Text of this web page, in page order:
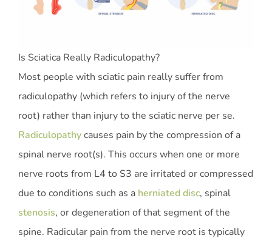
Is Sciatica Really Radiculopathy?
Most people with sciatic pain really suffer from
radiculopathy (which refers to injury of the nerve
root) rather than injury to the sciatic nerve per se.
Radiculopathycauses pain by the compression of a
spinal nerve root(s). This occurs when one or more
nerve roots from L4 to S3 are irritated or compressed
due to conditions such as a herniated disc, spinal
stenosis, or degeneration of that segment of the
spine. Radicular pain from the nerve root is typically